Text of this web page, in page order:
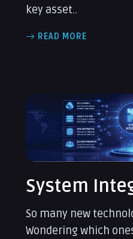
key asset..
READ MORE
System
So many new
Wondering which